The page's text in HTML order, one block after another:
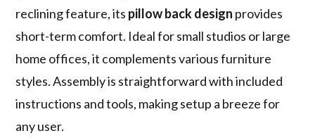
reclining feature, its pillow back design provides
short-term comfort. Ideal for small studios or large
home offices, it complements various furniture
styles. Assembly is straightforward with included
instructions and tools, making setup a breeze for
any user.